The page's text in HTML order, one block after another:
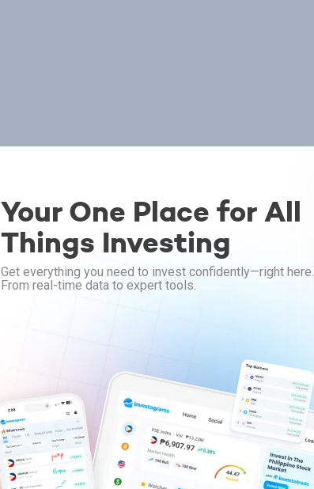
Your One Place for All
Things Investing
Get everything you need to invest confidently—right here.
From real-time data to expert tools.